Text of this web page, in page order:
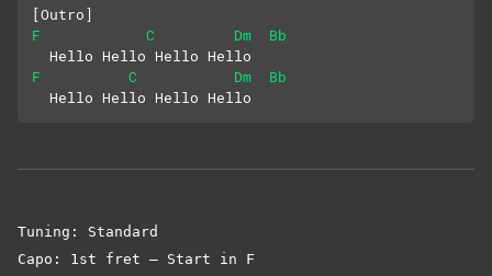
[Outro]
F
C Dm
Bb
  Hello Hello Hello Hello
F
C Dm
Bb
  Hello Hello Hello Hello
Tuning: Standard
Capo: 1st fret – Start in F